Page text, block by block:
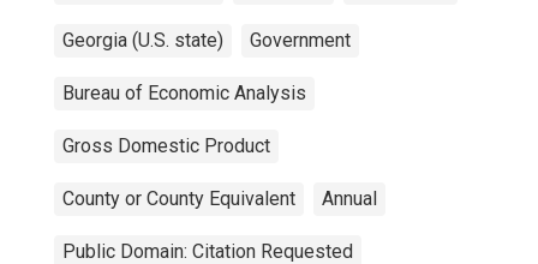
Georgia (U.S. state) Government
Bureau of Economic Analysis
Gross Domestic Product
County or County Equivalent Annual
Public Domain: Citation Requested